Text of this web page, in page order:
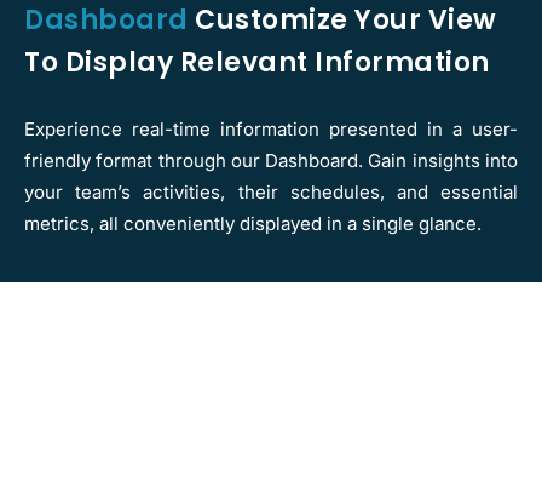
Dashboard Customize Your View
To Display Relevant Information
Experience real-time information presented in a user-
friendly format through our Dashboard. Gain insights into
your team’s activities, their schedules, and essential
metrics, all conveniently displayed in a single glance.